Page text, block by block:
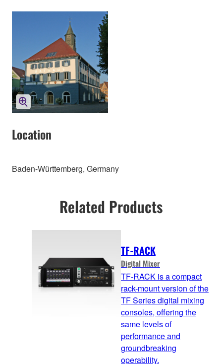
Location
Baden-Württemberg, Germany
Related Products
TF-RACK
Digital Mixer
TF-RACK is a compact
rack-mount version of the
TF Series digital mixing
consoles, offering the
same levels of
performance and
groundbreaking
operability.